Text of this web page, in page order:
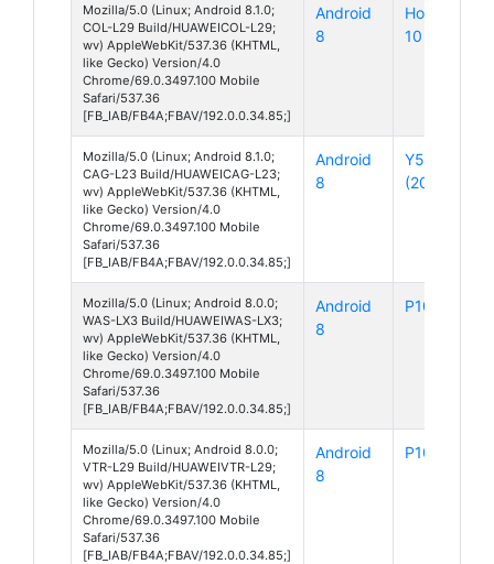
Mozilla/5.0 (Linux; Android 8.1.0;
COL-L29 Build/HUAWEICOL-L29;
wv) AppleWebKit/537.36 (KHTML,
like Gecko) Version/4.0
Chrome/69.0.3497.100 Mobile
Safari/537.36
[FB_IAB/FB4A;FBAV/192.0.0.34.85;]
Android
8
Honor
10
Mozilla/5.0 (Linux; Android 8.1.0;
CAG-L23 Build/HUAWEICAG-L23;
wv) AppleWebKit/537.36 (KHTML,
like Gecko) Version/4.0
Chrome/69.0.3497.100 Mobile
Safari/537.36
[FB_IAB/FB4A;FBAV/192.0.0.34.85;]
Android
8
Y5 Lite
(2018)
Mozilla/5.0 (Linux; Android 8.0.0;
WAS-LX3 Build/HUAWEIWAS-LX3;
wv) AppleWebKit/537.36 (KHTML,
like Gecko) Version/4.0
Chrome/69.0.3497.100 Mobile
Safari/537.36
[FB_IAB/FB4A;FBAV/192.0.0.34.85;]
Android
8
P10 Lite
Mozilla/5.0 (Linux; Android 8.0.0;
VTR-L29 Build/HUAWEIVTR-L29;
wv) AppleWebKit/537.36 (KHTML,
like Gecko) Version/4.0
Chrome/69.0.3497.100 Mobile
Safari/537.36
[FB_IAB/FB4A;FBAV/192.0.0.34.85;]
Android
8
P10